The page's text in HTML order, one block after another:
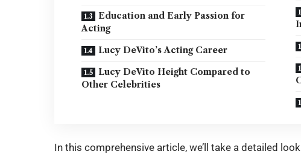
Education and Early Passion for
Acting
Lucy DeVito’s Acting Career
Lucy DeVito Height Compared to
Other Celebrities
In this comprehensive article, we’ll take a detailed